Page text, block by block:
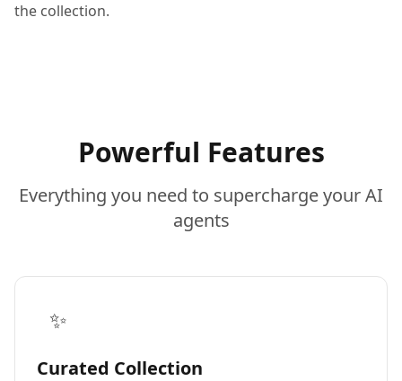
the collection.
Powerful Features
Everything you need to supercharge your AI
agents
✨
Curated Collection